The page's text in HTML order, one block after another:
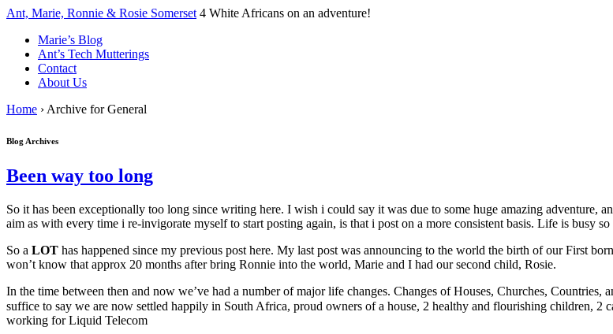
↓
Main
Content
Ant, Marie, Ronnie & Rosie Somerset 4 White Africans on an adventure!
Marie’s Blog
Ant’s Tech Mutterings
Contact
About Us
Home › Archive for General
Blog Archives
Been way too long
So it has been exceptionally too long since writing here. I wish i could say it was due to some huge amazing
aim as with every time i re-invigorate myself to start posting again, is that i post on a more consistent basis. Life is busy
So a LOT has happened since my previous post here. My last post was announcing to the world the birth of our First
won’t know that approx 20 months after bring Ronnie into the world, Marie and I had our second child, Rosie.
In the time between then and now we’ve had a number of major life changes. Changes of Houses, Churches,
suffice to say we are now settled happily in South Africa, proud owners of a house, 2 healthy and flourishing children,
working for Liquid Telecom